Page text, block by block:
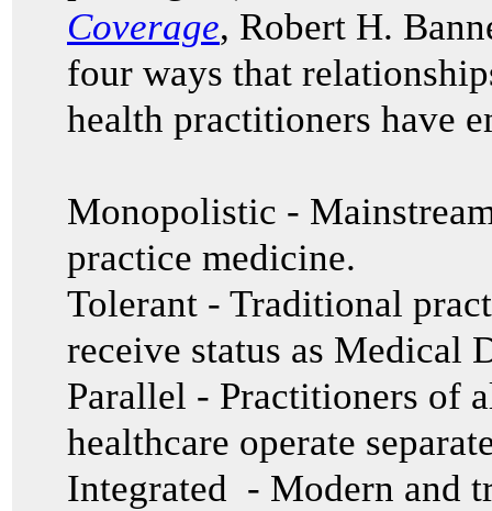
Coverage, Robert H.
four ways that
health practitioners have
Monopolistic -
practice medicine.
Tolerant - Traditional
receive status as Medical
Parallel - Practitioners of
healthcare operate
Integrated - Modern and